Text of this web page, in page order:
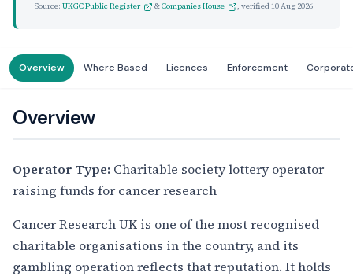
Source: UKGC Public Register &Companies House , verified10 Aug 2026
Overview Where Based Licences Enforcement
Overview
Operator Type: Charitable society lottery operator
raising funds for cancer research
Cancer Research UK is one of the most recognised
charitable organisations in the country, and its
gambling operation reflects that reputation. It holds